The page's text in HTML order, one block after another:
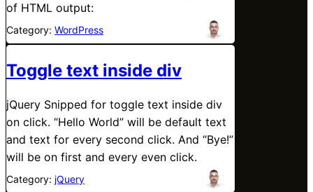
of HTML output:
Category: WordPress
Toggle text inside div
jQuery Snipped for toggle text inside div
on click. “Hello World” will be default text
and text for every second click. And “Bye!”
will be on first and every even click.
Category: jQuery